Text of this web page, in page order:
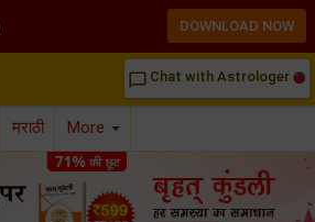
chat_bubble_outline Chat with Astrologer
मराठी More
DOWNLOAD NOW